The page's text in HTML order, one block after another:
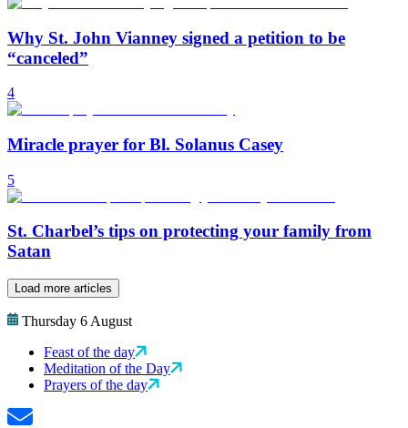
Why St. John Vianney signed a petition to be
“canceled”
4
Miracle prayer for Bl. Solanus Casey
5
St. Charbel’s tips on protecting your family from
Satan
Load more articles
Thursday 6 August
Feast of the day
Meditation of the Day
Prayers of the day